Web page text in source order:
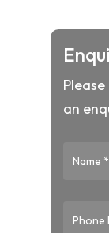
an